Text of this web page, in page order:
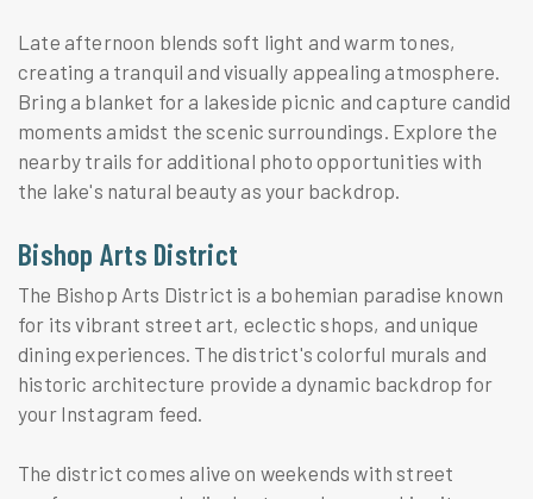
Late afternoon blends soft light and warm tones,
creating a tranquil and visually appealing atmosphere.
Bring a blanket for a lakeside picnic and capture candid
moments amidst the scenic surroundings. Explore the
nearby trails for additional photo opportunities with
the lake's natural beauty as your backdrop.
Bishop Arts District
The Bishop Arts District is a bohemian paradise known
for its vibrant street art, eclectic shops, and unique
dining experiences. The district's colorful murals and
historic architecture provide a dynamic backdrop for
your Instagram feed.
The district comes alive on weekends with street